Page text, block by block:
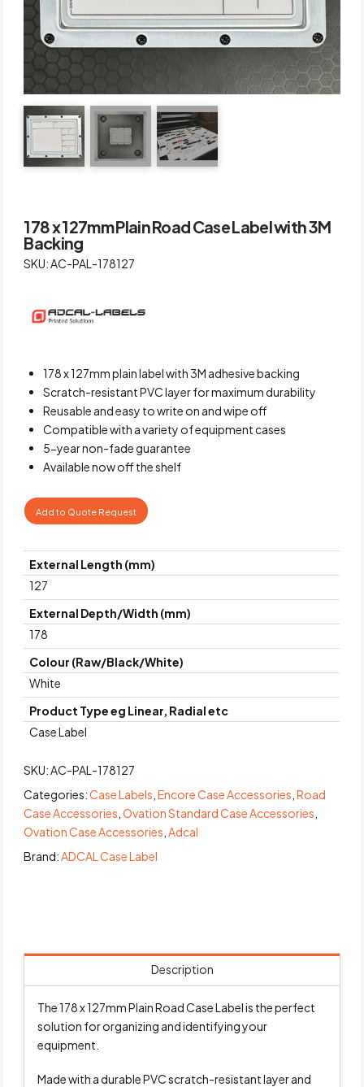
178 x 127mm Plain Road Case Label with 3M
Backing
SKU: AC-PAL-178127
178 x 127mm plain label with 3M adhesive backing
Scratch-resistant PVC layer for maximum durability
Reusable and easy to write on and wipe off
Compatible with a variety of equipment cases
5-year non-fade guarantee
Available now off the shelf
Add to Quote Request
External Length (mm)
127
External Depth/Width (mm)
178
Colour (Raw/Black/White)
White
Product Type eg Linear, Radial etc
Case Label
SKU:AC-PAL-178127
Categories:Case Labels ,Encore Case Accessories ,Road
Case Accessories ,Ovation Standard Case Accessories
Ovation Case Accessories ,Adcal
Brand:ADCAL Case Label
Description
The 178 x 127mm Plain Road Case Label is the perfect
solution for organizing and identifying your
equipment.
Made with a durable PVC scratch-resistant layer and